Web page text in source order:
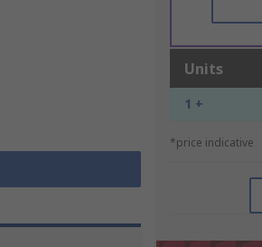
Units
1 +
*price indicative